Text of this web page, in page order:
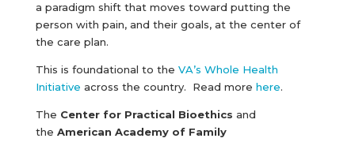
a paradigm shift that moves toward putting the
person with pain, and their goals, at the center of
the care plan.
This is foundational to the VA’s Whole Health
Initiative across the country. Read more here.
The Center for Practical Bioethics and
the American Academy of Family